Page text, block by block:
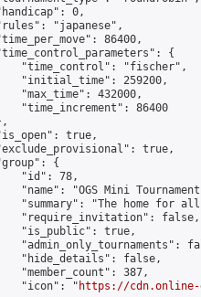
0,
"japanese",
86400,
{
"time_control": "fischer",
"initial_time": 259200,
"max_time": 432000,
"time_increment": 86400
true,
true,
{
"id": 78,
"name": "OGS Mini
"summary": "The home for
"require_invitation": false,
"is_public": true,
"admin_only_tournaments":
"hide_details": false,
"member_count": 387,
"icon": "
https://cdn.online-